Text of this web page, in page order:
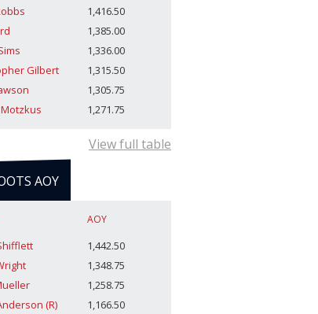
1,416.50
1,385.00
1,336.00
Gilbert
1,315.50
1,305.75
1,271.75
View full table
AOY
AOY
1,442.50
1,348.75
1,258.75
(R) 1,166.50